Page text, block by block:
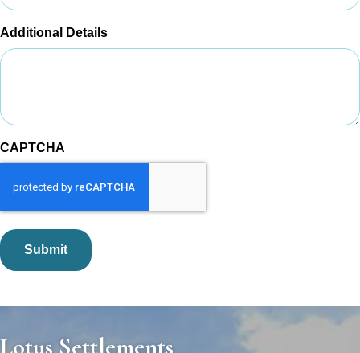
Additional Details
CAPTCHA
Lotus Settlements